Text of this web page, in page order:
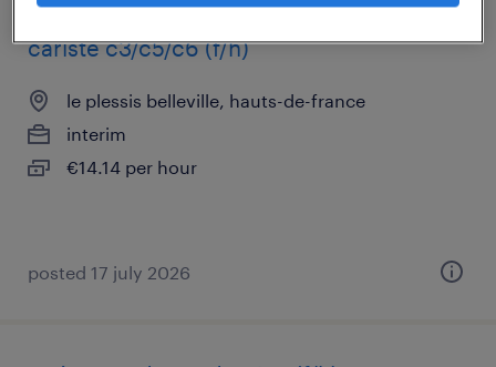
cariste c3/c5/c6 (f/h)
le plessis belleville, hauts-de-france
interim
€14.14 per hour
posted 17 july 2026